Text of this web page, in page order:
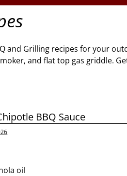
and Grilling recipes for your
and flat top gas griddle.
BBQ Sauce
oil